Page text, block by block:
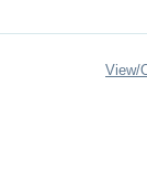
View/